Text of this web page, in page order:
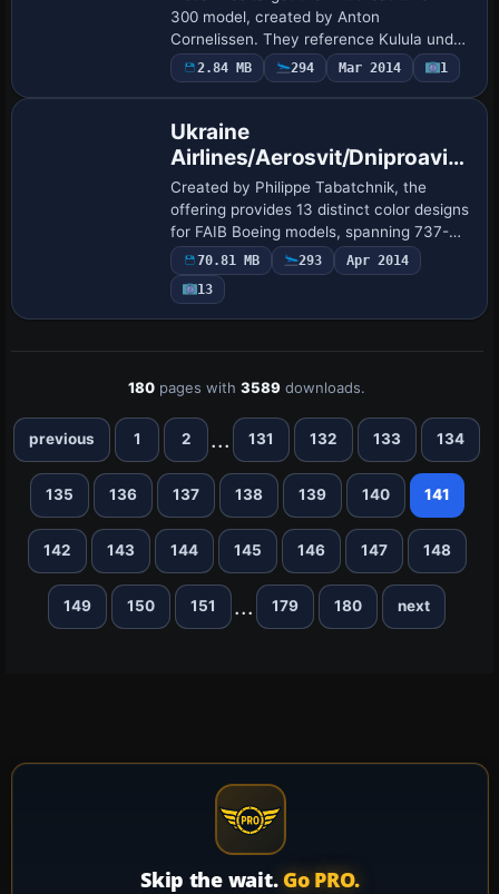
300 model, created by Anton
Cornelissen. They reference Kulula under
registration ZS-ZWD and align with a
737-800WL variant, using ATC_ID ZS-
2.84 MB 294 Mar 2014 1
Ukraine
Airlines/Aerosvit/Dniproavia
Boeing Repaint Pack for FAIB
Created by Philippe Tabatchnik, the
offering provides 13 distinct color designs
for FAIB Boeing models, spanning 737-
300, 737-400, and 737-500 variants,
including 737-500 with winglets, Ukraine
Int…
70.81 MB 293
Apr 2014
13
180 pages with3589 downloads.
previous 1 2 ... 131 132 133 134
135 136 137 138 139 140 141
142 143 144 145 146 147 148
149 150 151 ... 179 180 next
Skip the wait. Go PRO.